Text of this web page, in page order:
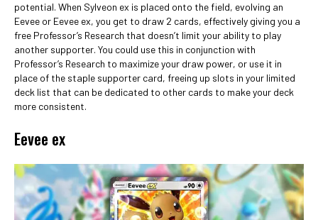
potential. When Sylveon ex is placed onto the field, evolving an
Eevee or Eevee ex, you get to draw 2 cards, effectively giving you a
free Professor’s Research that doesn’t limit your ability to play
another supporter. You could use this in conjunction with
Professor’s Research to maximize your draw power, or use it in
place of the staple supporter card, freeing up slots in your limited
deck list that can be dedicated to other cards to make your deck
more consistent.
Eevee ex